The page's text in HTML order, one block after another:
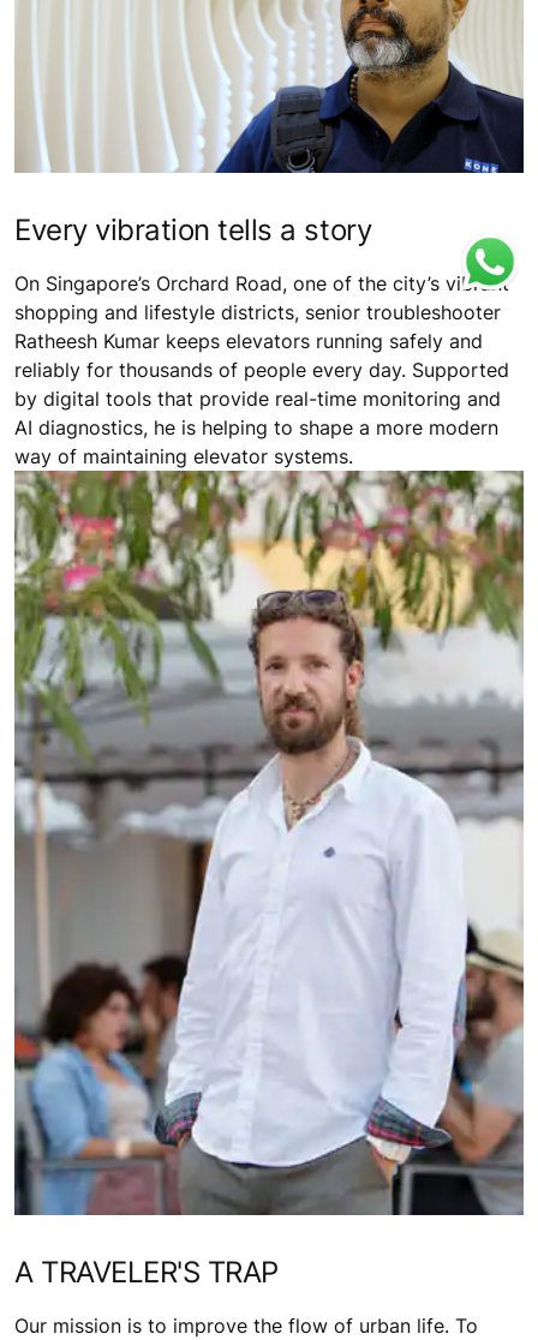
Every vibration tells a story
On Singapore’s Orchard Road, one of the city’s vibrant
shopping and lifestyle districts, senior troubleshooter
Ratheesh Kumar keeps elevators running safely and
reliably for thousands of people every day. Supported
by digital tools that provide real-time monitoring and
AI diagnostics, he is helping to shape a more modern
way of maintaining elevator systems.
A TRAVELER'S TRAP
Our mission is to improve the flow of urban life. To